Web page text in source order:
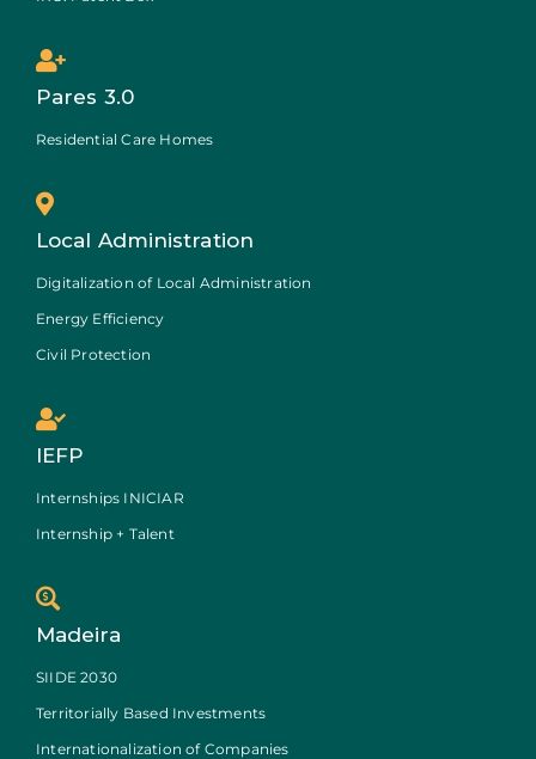
Pares 3.0
Residential Care Homes
Local Administration
Digitalization of Local Administration
Energy Efficiency
Civil Protection
IEFP
Internships INICIAR
Internship + Talent
Madeira
SIIDE 2030
Territorially Based Investments
Internationalization of Companies